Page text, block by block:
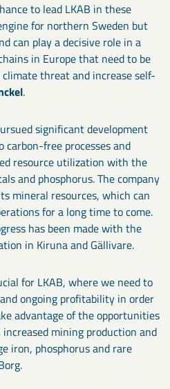
to lead LKAB in these
for northern Sweden but
can play a decisive role in a
in Europe that need to be
threat and increase self-
.
significant development
free processes and
resource utilization with the
and phosphorus. The company
mineral resources, which can
for a long time to come.
has been made with the
in Kiruna and Gällivare.
for LKAB, where we need to
ongoing profitability in order
advantage of the opportunities
mining production and
iron, phosphorus and rare